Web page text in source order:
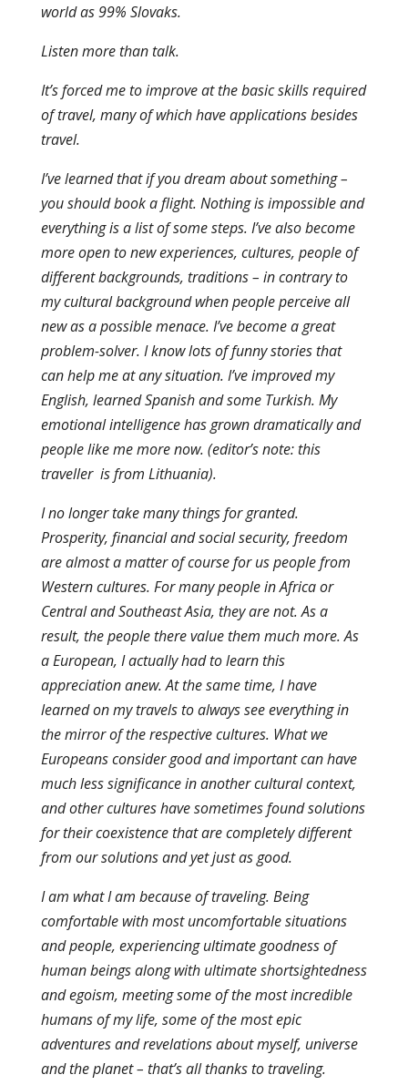
world as 99% Slovaks.
Listen more than talk.
It’s forced me to improve at the basic skills required
of travel, many of which have applications besides
travel.
I’ve learned that if you dream about something –
you should book a flight. Nothing is impossible and
everything is a list of some steps. I’ve also become
more open to new experiences, cultures, people of
different backgrounds, traditions – in contrary to
my cultural background when people perceive all
new as a possible menace. I’ve become a great
problem-solver. I know lots of funny stories that
can help me at any situation. I’ve improved my
English, learned Spanish and some Turkish. My
emotional intelligence has grown dramatically and
people like me more now. (editor’s note: this
traveller is from Lithuania).
I no longer take many things for granted.
Prosperity, financial and social security, freedom
are almost a matter of course for us people from
Western cultures. For many people in Africa or
Central and Southeast Asia, they are not. As a
result, the people there value them much more. As
a European, I actually had to learn this
appreciation anew. At the same time, I have
learned on my travels to always see everything in
the mirror of the respective cultures. What we
Europeans consider good and important can have
much less significance in another cultural context,
and other cultures have sometimes found solutions
for their coexistence that are completely different
from our solutions and yet just as good.
I am what I am because of traveling. Being
comfortable with most uncomfortable situations
and people, experiencing ultimate goodness of
human beings along with ultimate shortsightedness
and egoism, meeting some of the most incredible
humans of my life, some of the most epic
adventures and revelations about myself, universe
and the planet – that’s all thanks to traveling.